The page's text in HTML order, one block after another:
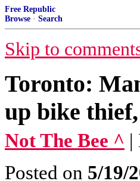
Free Republic
Browse · Search
Skip to
Toronto:
up bike
Not The Bee ^ |
Posted on 5/19/